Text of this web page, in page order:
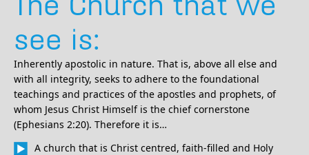
see is:
Inherently apostolic in nature. That is, above all else and
with all integrity, seeks to adhere to the foundational
teachings and practices of the apostles and prophets, of
whom Jesus Christ Himself is the chief cornerstone
(Ephesians 2:20). Therefore it is…
A church that is Christ centred, faith-filled and Holy